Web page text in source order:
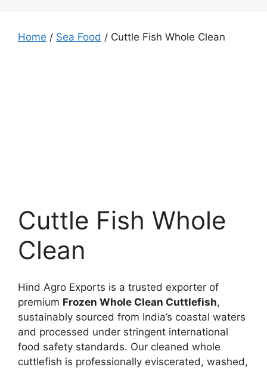
Home / Sea Food / Cuttle Fish Whole Clean
Cuttle Fish Whole
Clean
Hind Agro Exports is a trusted exporter of
premium Frozen Whole Clean Cuttlefish,
sustainably sourced from India’s coastal waters
and processed under stringent international
food safety standards. Our cleaned whole
cuttlefish is professionally eviscerated, washed,